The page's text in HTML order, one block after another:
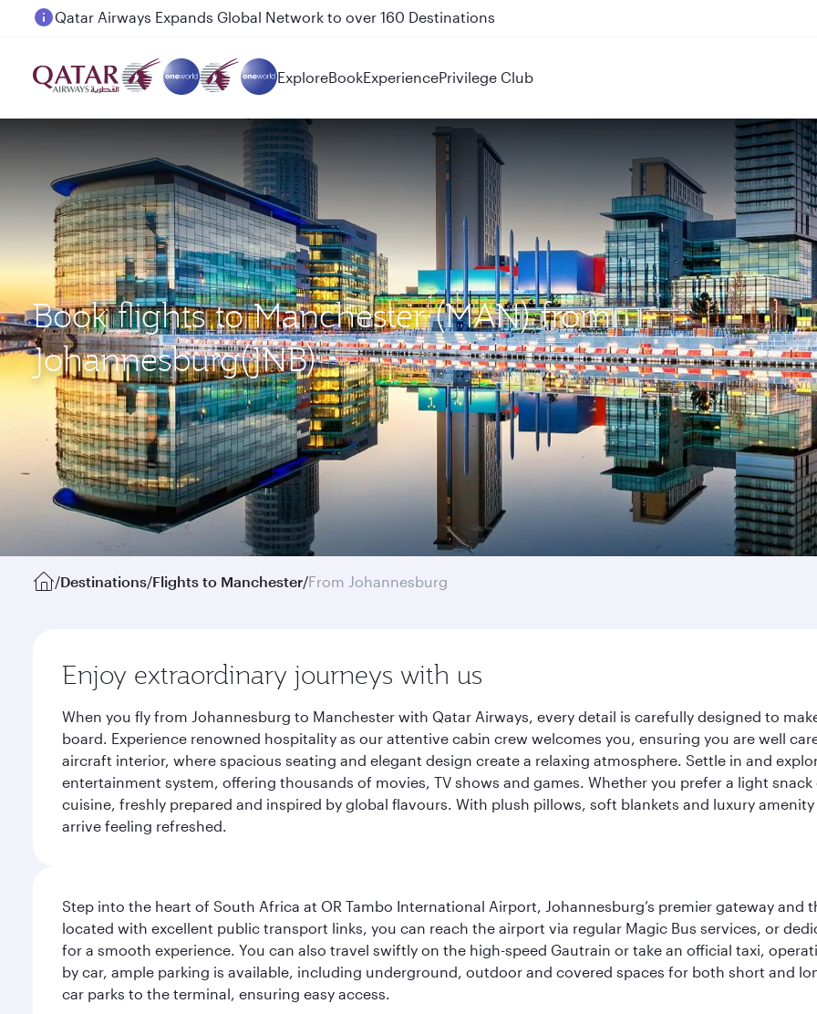
Passengers flying between Doha and Auckland on QR914 and QR915
ExploreBookExperiencePrivilege Club
Book flights to Manchester (MAN) from
Johannesburg(JNB)
/Destinations/Flights to Manchester/From Johannesburg
Enjoy extraordinary journeys with us
When you fly from Johannesburg to Manchester with Qatar Airways, every detail is carefully designed to
board. Experience renowned hospitality as our attentive cabin crew welcomes you, ensuring you are well
aircraft interior, where spacious seating and elegant design create a relaxing atmosphere. Settle in and
entertainment system, offering thousands of movies, TV shows and games. Whether you prefer a light
cuisine, freshly prepared and inspired by global flavours. With plush pillows, soft blankets and luxury
arrive feeling refreshed.
Step into the heart of South Africa at OR Tambo International Airport, Johannesburg’s premier gateway
located with excellent public transport links, you can reach the airport via regular Magic Bus services, or
for a smooth experience. You can also travel swiftly on the high-speed Gautrain or take an official taxi,
by car, ample parking is available, including underground, outdoor and covered spaces for both short and
car parks to the terminal, ensuring easy access.